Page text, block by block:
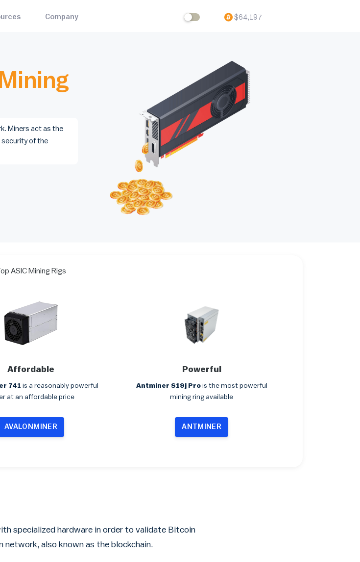
Company $64,197
Insights on Bitcoin and the evolving
ADOPTION
Bitcoin Node Map
Disclaimer
Miners act as the
security of the
ASIC Mining Rigs
Affordable
741 is a reasonably powerful
at an affordable price
AVALONMINER
Powerful
Antminer S19j Prois the most powerful
mining ring available
ANTMINER
specialized hardware in order to validate Bitcoin
also known as the blockchain.